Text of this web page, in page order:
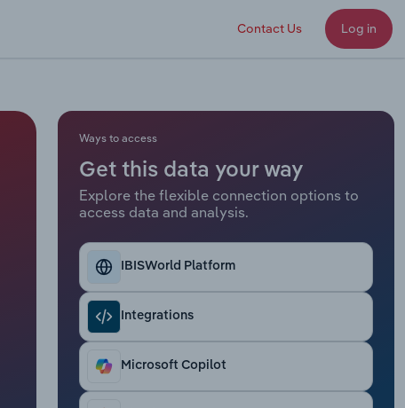
Contact Us Log in
Ways to access
Get this data your way
Explore the flexible connection options to
access data and analysis.
IBISWorld Platform
Integrations
Microsoft Copilot